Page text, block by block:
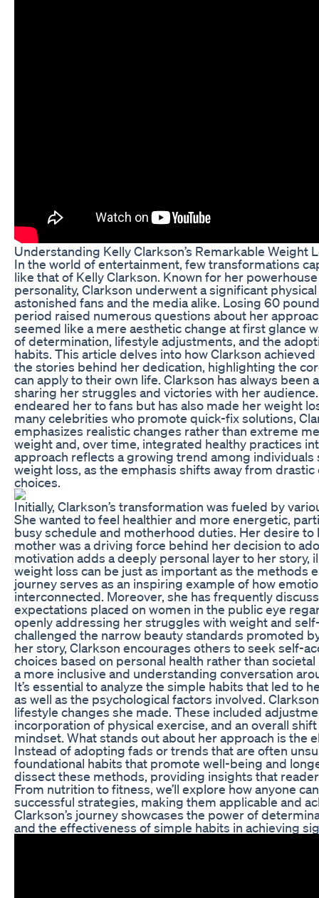
Understanding Kelly Clarkson’s Remarkable Weight
In the world of entertainment, few transformations
like that of Kelly Clarkson. Known for her
personality, Clarkson underwent a significant
astonished fans and the media alike. Losing 60
period raised numerous questions about her
seemed like a mere aesthetic change at first glance
of determination, lifestyle adjustments, and the
habits. This article delves into how Clarkson
the stories behind her dedication, highlighting the
can apply to their own life. Clarkson has always been
sharing her struggles and victories with her
endeared her to fans but has also made her weight
many celebrities who promote quick-fix solutions,
emphasizes realistic changes rather than extreme
weight and, over time, integrated healthy practices
approach reflects a growing trend among individuals
weight loss, as the emphasis shifts away from
choices.
Initially, Clarkson’s transformation was fueled by
She wanted to feel healthier and more energetic,
busy schedule and motherhood duties. Her desire to
mother was a driving force behind her decision to
motivation adds a deeply personal layer to her story,
weight loss can be just as important as the methods
journey serves as an inspiring example of how
interconnected. Moreover, she has frequently
expectations placed on women in the public eye
openly addressing her struggles with weight and
challenged the narrow beauty standards promoted
her story, Clarkson encourages others to seek self-
choices based on personal health rather than
a more inclusive and understanding conversation
It’s essential to analyze the simple habits that led to
as well as the psychological factors involved.
lifestyle changes she made. These included
incorporation of physical exercise, and an overall
mindset. What stands out about her approach is the
Instead of adopting fads or trends that are often
foundational habits that promote well-being and
dissect these methods, providing insights that
From nutrition to fitness, we’ll explore how anyone
successful strategies, making them applicable and
Clarkson’s journey showcases the power of
and the effectiveness of simple habits in achieving